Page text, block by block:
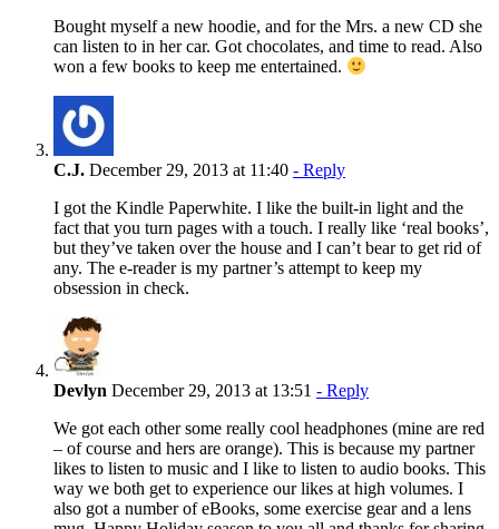
Bought myself a new hoodie, and for the Mrs. a new CD she
can listen to in her car. Got chocolates, and time to read. Also
won a few books to keep me entertained.
C.J. December 29, 2013 at 11:40 - Reply
I got the Kindle Paperwhite. I like the built-in light and the
fact that you turn pages with a touch. I really like ‘real books’,
but they’ve taken over the house and I can’t bear to get rid of
any. The e-reader is my partner’s attempt to keep my
obsession in check.
Devlyn December 29, 2013 at 13:51 - Reply
We got each other some really cool headphones (mine are red
– of course and hers are orange). This is because my partner
likes to listen to music and I like to listen to audio books. This
way we both get to experience our likes at high volumes. I
also got a number of eBooks, some exercise gear and a lens